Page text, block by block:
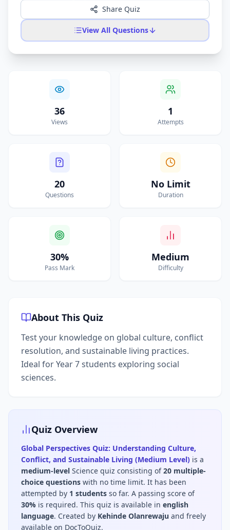
Share Quiz
View All Questions
36
Views
1
Attempts
20
Questions
No Limit
Duration
30%
Pass Mark
Medium
Difficulty
About This Quiz
Test your knowledge on global culture, conflict
resolution, and sustainable living practices.
Ideal for Year 7 students exploring social
sciences.
Quiz Overview
Global Perspectives Quiz: Understanding Culture,
Conflict, and Sustainable Living (Medium Level) is a
medium-level Science quiz consisting of20 multiple-
choice questions with no time limit. It has been
attempted by 1 students so far. A passing score of
30% is required. This quiz is available in english
language. Created by Kehinde Olanrewaju and freely
available on DocToQuiz.